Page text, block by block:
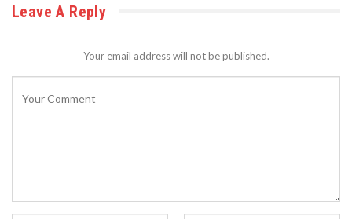
Leave A Reply
Your email address will not be published.